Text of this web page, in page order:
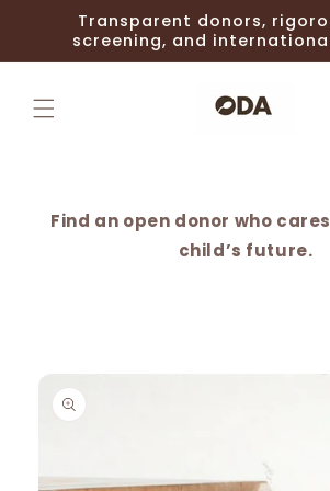
Skip to
content
Transparent donors,
screening, and
Find an open donor who
child’s future.
information